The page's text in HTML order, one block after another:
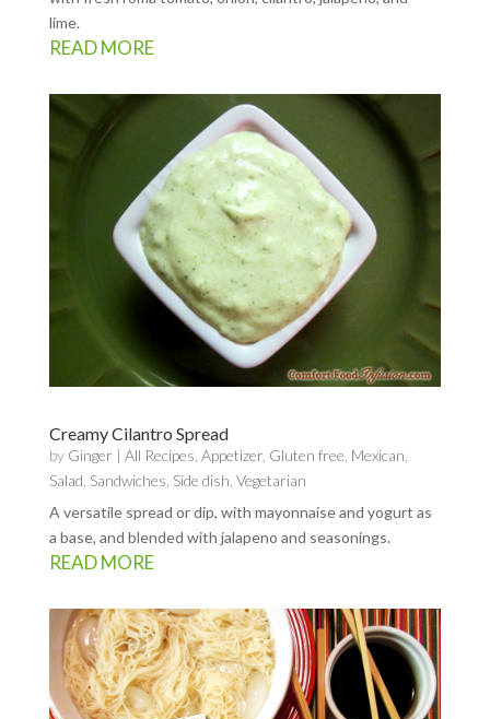
lime.
READ MORE
Creamy Cilantro Spread
by Ginger | All Recipes, Appetizer, Gluten free, Mexican,
Salad, Sandwiches, Side dish, Vegetarian
A versatile spread or dip, with mayonnaise and yogurt as
a base, and blended with jalapeno and seasonings.
READ MORE